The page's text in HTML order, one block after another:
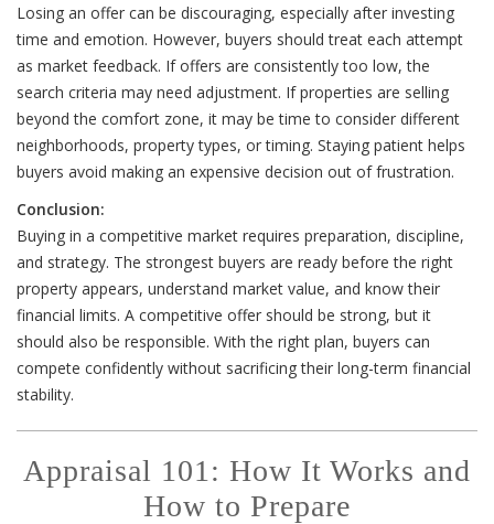
Losing an offer can be discouraging, especially after investing
time and emotion. However, buyers should treat each attempt
as market feedback. If offers are consistently too low, the
search criteria may need adjustment. If properties are selling
beyond the comfort zone, it may be time to consider different
neighborhoods, property types, or timing. Staying patient helps
buyers avoid making an expensive decision out of frustration.
Conclusion:
Buying in a competitive market requires preparation, discipline,
and strategy. The strongest buyers are ready before the right
property appears, understand market value, and know their
financial limits. A competitive offer should be strong, but it
should also be responsible. With the right plan, buyers can
compete confidently without sacrificing their long-term financial
stability.
Appraisal 101: How It Works and
How to Prepare